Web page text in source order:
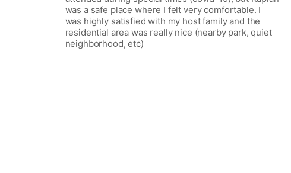
was a safe place where I felt very comfortable. I
was highly satisfied with my host family and the
residential area was really nice (nearby park, quiet
neighborhood, etc)